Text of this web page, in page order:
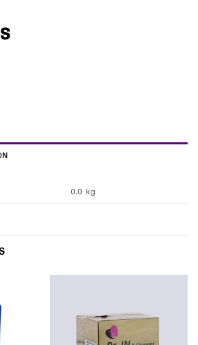
0.0 kg